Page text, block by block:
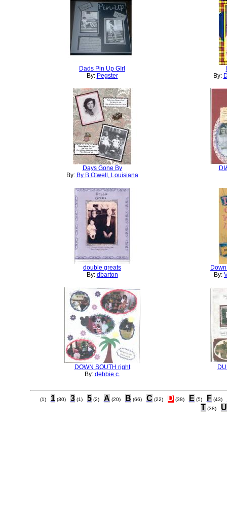
Dads Pin Up GIrl
By: Pegster
By:
Days Gone By
By: By B Otwell, Louisiana
double greats
By: dbarton
By:
DOWN SOUTH right
By: debbie c.
(1) 1 (30) 3 (1) 5 (2) A (20) B (66) C (22) D (38) E (5) F (43)
T (38) U